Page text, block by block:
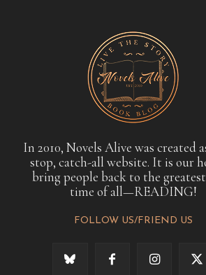
In 2010, Novels Alive was created
stop, catch-all website. It is our
bring people back to the
time of all—READING!
FOLLOW US/FRIEND US